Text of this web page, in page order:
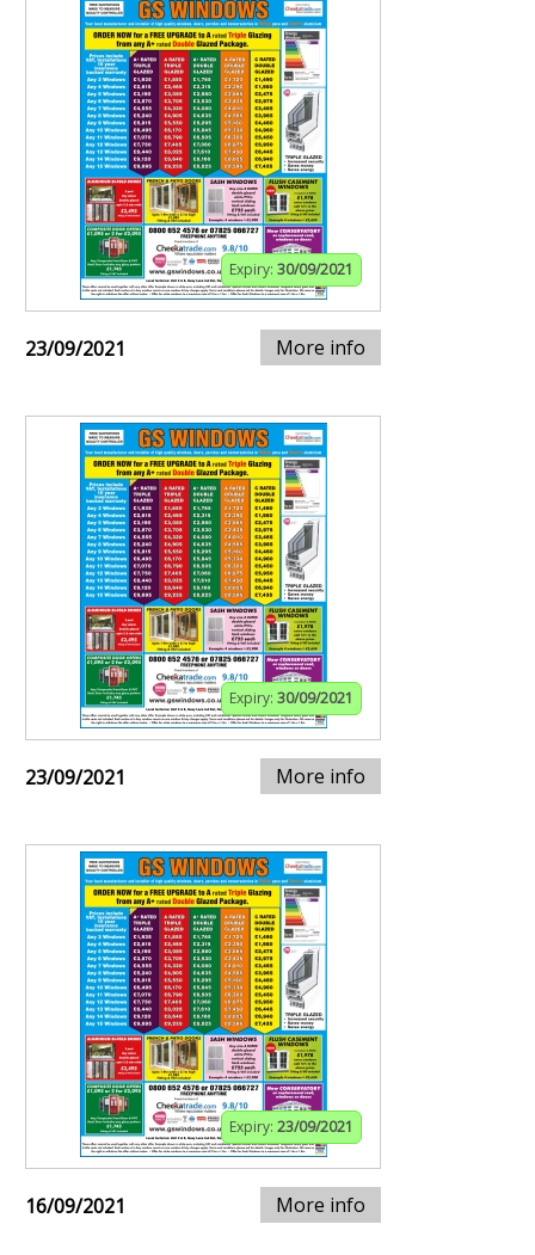
Expiry: 30/09/2021
23/09/2021 More info
Expiry: 30/09/2021
23/09/2021 More info
Expiry: 23/09/2021
16/09/2021 More info